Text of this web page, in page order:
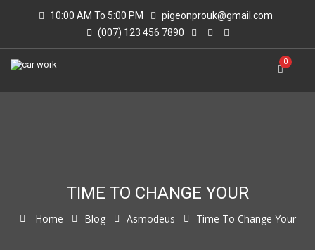
10:00 AM To 5:00 PM
pigeonprouk@gmail.com
(007) 123 456 7890
0
TIME TO CHANGE YOUR
Home Blog Asmodeus Time To Change Your